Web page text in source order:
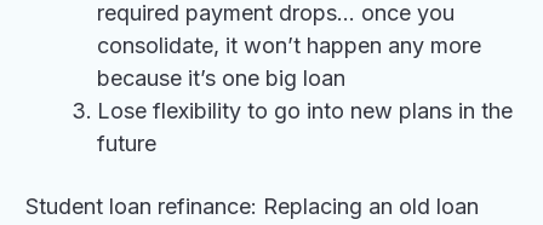
required payment drops… once you
consolidate, it won’t happen any more
because it’s one big loan
Lose flexibility to go into new plans in the
future
Student loan refinance: Replacing an old loan